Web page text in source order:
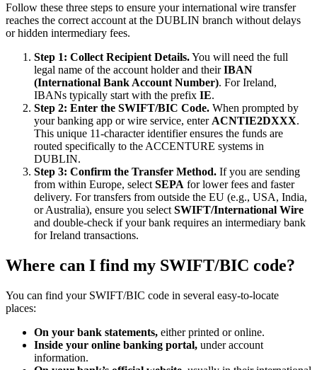
Follow these three steps to ensure your international wire transfer
reaches the correct account at the DUBLIN branch without delays
or hidden intermediary fees.
Step 1: Collect Recipient Details.You will need the full
legal name of the account holder and theirIBAN
(International Bank Account Number). For Ireland,
IBANs typically start with the prefix IE.
Step 2: Enter the SWIFT/BIC Code. When prompted by
your banking app or wire service, enter ACNTIE2DXXX.
This unique 11-character identifier ensures the funds are
routed specifically to the ACCENTURE systems in
DUBLIN.
Step 3: Confirm the Transfer Method. If you are sending
from within Europe, select SEPA for lower fees and faster
delivery. For transfers from outside the EU (e.g., USA, India,
or Australia), ensure you select SWIFT/International Wire
and double-check if your bank requires an intermediary bank
for Ireland transactions.
Where can I find my SWIFT/BIC code?
You can find your SWIFT/BIC code in several easy-to-locate
places:
On your bank statements, either printed or online.
Inside your online banking portal, under account
information.